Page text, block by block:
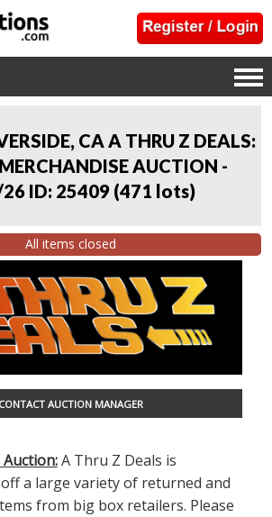
CA A THRU Z DEALS:
AUCTION -
ID: 25409 (471 lots)
All items closed
CONTACT AUCTION MANAGER
A Thru Z Deals is
a large variety of returned and
from big box retailers. Please